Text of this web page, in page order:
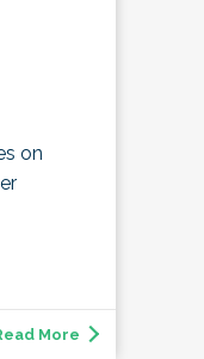
on
More